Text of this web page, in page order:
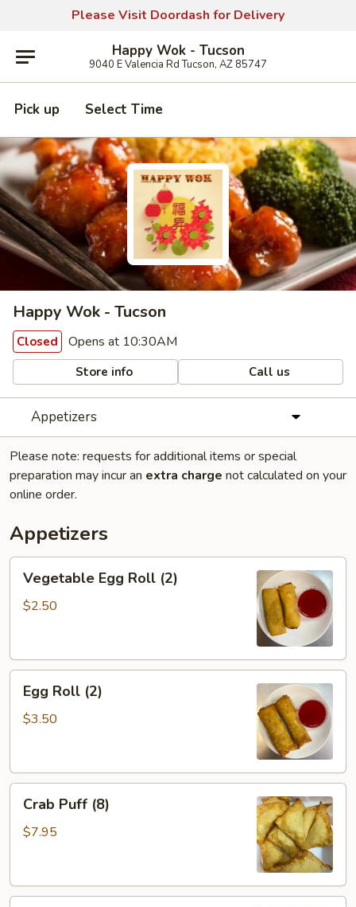
Please Visit Doordash for Delivery
Happy Wok - Tucson
9040 E Valencia Rd Tucson, AZ 85747
Pick up Select Time
Happy Wok - Tucson
Closed Opens at 10:30AM
Store info Call us
Appetizers
Please note: requests for additional items or special
preparation may incur an extra charge not calculated on your
online order.
Appetizers
Egg
Roll
Vegetable Egg Roll (2)
$2.50
Roll
(2)
Egg Roll (2)
$3.50
Puff
(8)
Crab Puff (8)
$7.95